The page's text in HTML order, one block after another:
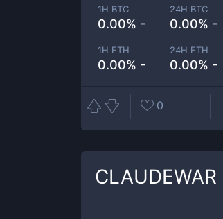
1H BTC
0.00% -
24H BTC
0.00% -
1H ETH
0.00% -
24H ETH
0.00% -
0
CLAUDEWAR